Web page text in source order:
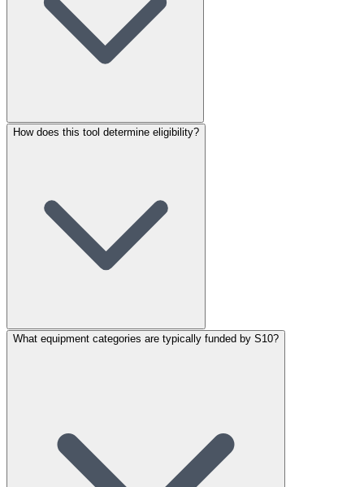
How does this tool determine eligibility?
What equipment categories are typically funded by S10?